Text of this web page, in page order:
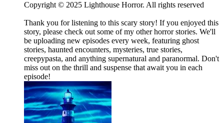
Copyright © 2025 Lighthouse Horror. All rights reserved
Thank you for listening to this scary story! If you enjoyed this
story, please check out some of my other horror stories. We'll
be uploading new episodes every week, featuring ghost
stories, haunted encounters, mysteries, true stories,
creepypasta, and anything supernatural and paranormal. Don't
miss out on the thrill and suspense that await you in each
episode!